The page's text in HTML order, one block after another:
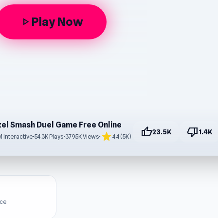
play_arrow Play Now
Smash Duel Game Free Online
Interactive•54.3K Plays•379.5K Views• star4.4 (5K) thumb_up23.5K thumb_down1.4K